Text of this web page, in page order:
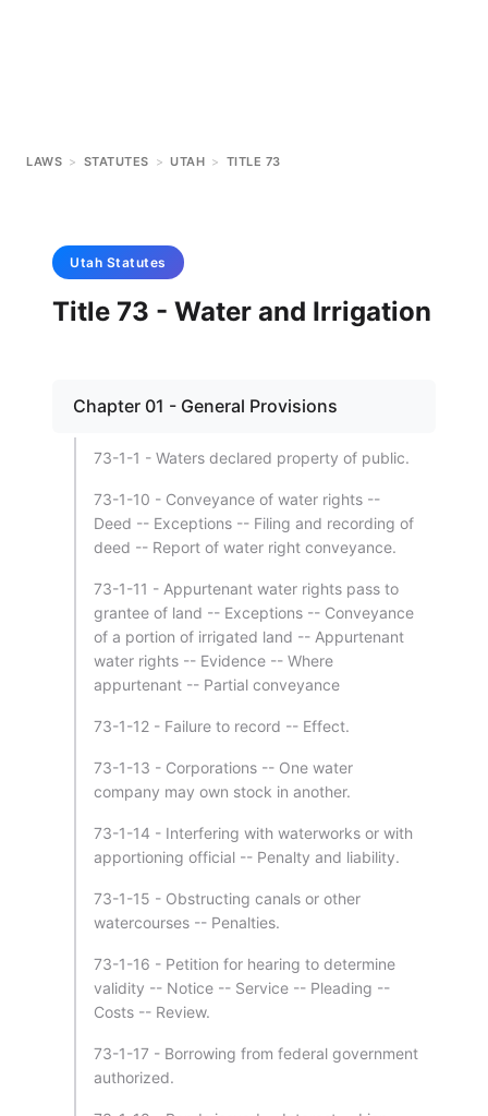
LAWS > STATUTES > UTAH > TITLE 73
Utah Statutes
Title 73 - Water and Irrigation
Chapter 01 - General Provisions
73-1-1 - Waters declared property of public.
73-1-10 - Conveyance of water rights --
Deed -- Exceptions -- Filing and recording of
deed -- Report of water right conveyance.
73-1-11 - Appurtenant water rights pass to
grantee of land -- Exceptions -- Conveyance
of a portion of irrigated land -- Appurtenant
water rights -- Evidence -- Where
appurtenant -- Partial conveyance
73-1-12 - Failure to record -- Effect.
73-1-13 - Corporations -- One water
company may own stock in another.
73-1-14 - Interfering with waterworks or with
apportioning official -- Penalty and liability.
73-1-15 - Obstructing canals or other
watercourses -- Penalties.
73-1-16 - Petition for hearing to determine
validity -- Notice -- Service -- Pleading --
Costs -- Review.
73-1-17 - Borrowing from federal government
authorized.